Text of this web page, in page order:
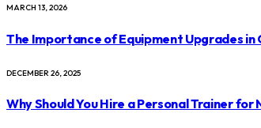
MARCH 13, 2026
The Importance of Equipment Upgrades in
DECEMBER 26, 2025
Why Should You Hire a Personal Trainer